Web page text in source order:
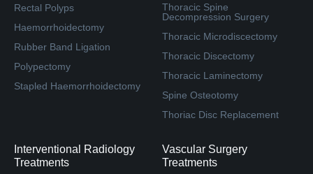
Rectal Polyps
Haemorrhoidectomy
Rubber Band Ligation
Polypectomy
Stapled Haemorrhoidectomy
Thoracic Spine
Decompression Surgery
Thoracic Microdiscectomy
Thoracic Discectomy
Thoracic Laminectomy
Spine Osteotomy
Thoriac Disc Replacement
Interventional Radiology
Treatments
Vascular Surgery
Treatments